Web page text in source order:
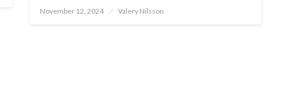
Posted
November 12, 2024 Valery Nilsson